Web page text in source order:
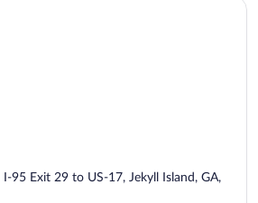
95 Exit 29 to US-17, Jekyll Island, GA,